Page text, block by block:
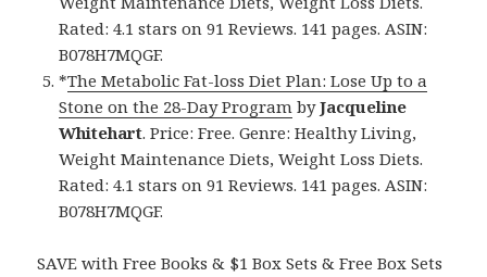
Rated: 4.1 stars on 91 Reviews. 141 pages. ASIN:
B078H7MQGF.
*The Metabolic Fat-loss Diet Plan: Lose Up to a
Stone on the 28-Day Program byJacqueline
Whitehart. Price: Free. Genre: Healthy Living,
Weight Maintenance Diets, Weight Loss Diets.
Rated: 4.1 stars on 91 Reviews. 141 pages. ASIN:
B078H7MQGF.
SAVE with Free Books & $1 Box Sets & Free Box Sets